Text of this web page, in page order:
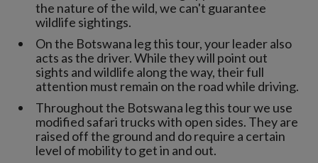
the nature of the wild, we can't guarantee
wildlife sightings.
On the Botswana leg this tour, your leader also
acts as the driver. While they will point out
sights and wildlife along the way, their full
attention must remain on the road while driving.
Throughout the Botswana leg this tour we use
modified safari trucks with open sides. They are
raised off the ground and do require a certain
level of mobility to get in and out.